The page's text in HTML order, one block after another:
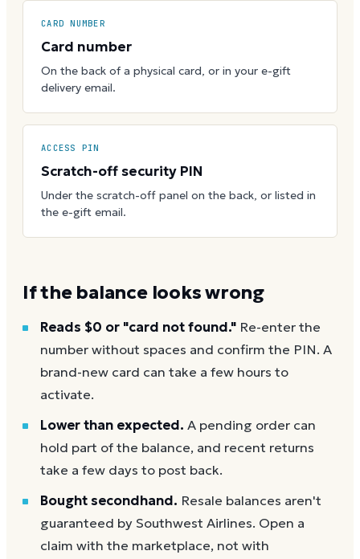
CARD NUMBER
Card number
On the back of a physical card, or in your e-gift
delivery email.
ACCESS PIN
Scratch-off security PIN
Under the scratch-off panel on the back, or listed in
the e-gift email.
If the balance looks wrong
Reads $0 or "card not found." Re-enter the
number without spaces and confirm the PIN. A
brand-new card can take a few hours to
activate.
Lower than expected. A pending order can
hold part of the balance, and recent returns
take a few days to post back.
Bought secondhand. Resale balances aren't
guaranteed by Southwest Airlines. Open a
claim with the marketplace, not with